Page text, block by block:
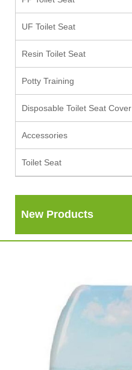
UF Toilet Seat
Resin Toilet Seat
Potty Training
Disposable Toilet Seat Cover
Accessories
Toilet Seat
New Products